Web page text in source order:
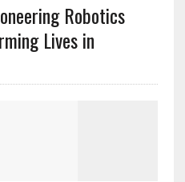
Robotics
Lives in